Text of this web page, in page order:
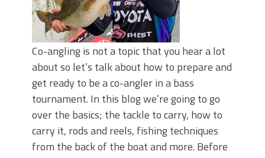
Co-angling is not a topic that you hear a lot
about so let’s talk about how to prepare and
get ready to be a co-angler in a bass
tournament. In this blog we’re going to go
over the basics; the tackle to carry, how to
carry it, rods and reels, fishing techniques
from the back of the boat and more. Before